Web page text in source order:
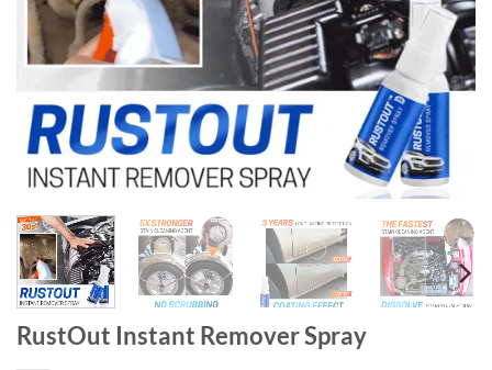
RustOut Instant Remover Spray